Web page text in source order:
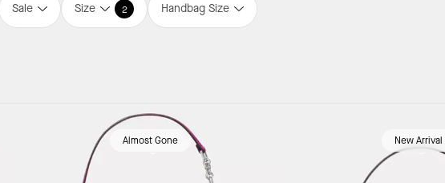
Sale Size 2 Handbag Size
Almost Gone New Arrival